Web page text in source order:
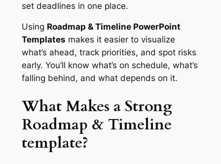
set deadlines in one place.
Using Roadmap & Timeline PowerPoint
Templates makes it easier to visualize
what’s ahead, track priorities, and spot risks
early. You’ll know what’s on schedule, what’s
falling behind, and what depends on it.
What Makes a Strong
Roadmap & Timeline
template?